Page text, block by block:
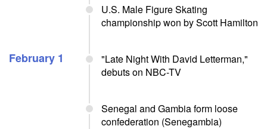
U.S. Male Figure Skating
championship won by Scott Hamilton
February 1
"Late Night With David Letterman,"
debuts on NBC-TV
Senegal and Gambia form loose
confederation (Senegambia)